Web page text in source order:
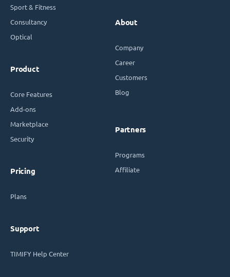
Sport & Fitness
Consultancy
Optical
Product
Core Features
Add-ons
Marketplace
Security
Pricing
Plans
Support
TIMIFY Help Center
About
Company
Career
Customers
Blog
Partners
Programs
Affiliate